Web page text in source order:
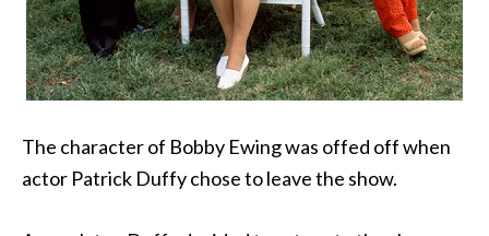
The character of Bobby Ewing was offed off when
actor Patrick Duffy chose to leave the show.